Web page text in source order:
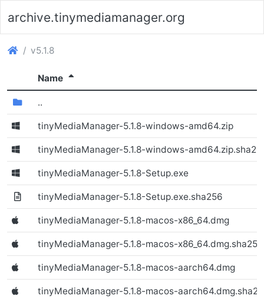
archive.tinymediamanager.org
(archive.tinymediamanager.org)
v5.1.8
Name
(Directory)
..
(Windows)
tinyMediaManager-5.1.8-windows-amd64.zip
(Windows)
tinyMediaManager-5.1.8-windows-
(Windows)
tinyMediaManager-5.1.8-Setup.exe
(Text file)
tinyMediaManager-5.1.8-Setup.exe.sha256
tinyMediaManager-5.1.8-macos-x86_64.dmg
tinyMediaManager-5.1.8-macos-x86_64.dmg.sha256
tinyMediaManager-5.1.8-macos-aarch64.dmg
tinyMediaManager-5.1.8-macos-